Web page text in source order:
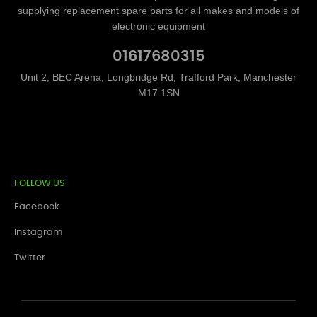
supplying replacement spare parts for all makes and models of
electronic equipment
01617680315
Unit 2, BEC Arena, Longbridge Rd, Trafford Park, Manchester
M17 1SN
FOLLOW US
Facebook
Instagram
Twitter